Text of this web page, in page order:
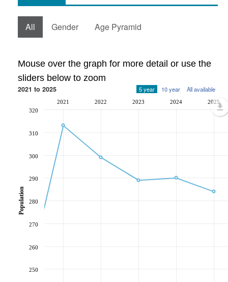
All Gender Age Pyramid
Mouse over the graph for more detail or use the
sliders below to zoom
2021 to 2025 5 year 10 year All available
2021 2022 2023 2024 2025
250
260
270
280
290
300
310
320
Population